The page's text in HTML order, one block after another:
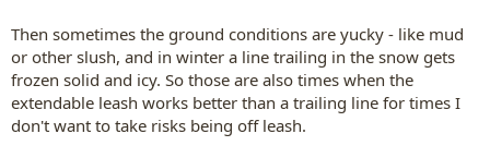
Then sometimes the ground conditions are yucky - like mud
or other slush, and in winter a line trailing in the snow gets
frozen solid and icy. So those are also times when the
extendable leash works better than a trailing line for times I
don't want to take risks being off leash.